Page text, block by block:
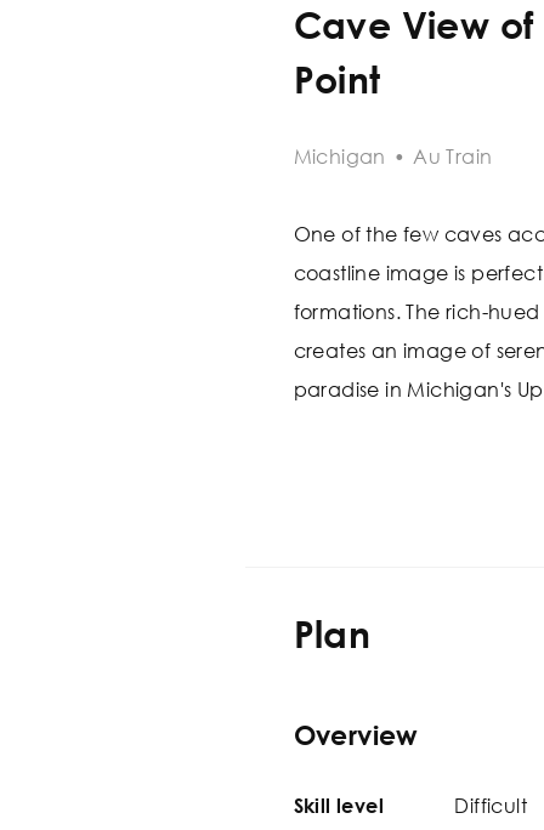
Cave View of
Point
Michigan • Au Train
One of the few caves
coastline image is
formations. The rich-
creates an image of
paradise in Michigan's
Plan
Overview
Skill level Difficult